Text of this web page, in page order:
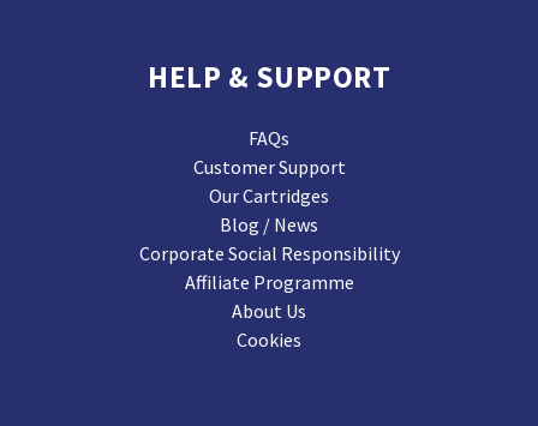
HELP & SUPPORT
FAQs
Customer Support
Our Cartridges
Blog / News
Corporate Social Responsibility
Affiliate Programme
About Us
Cookies